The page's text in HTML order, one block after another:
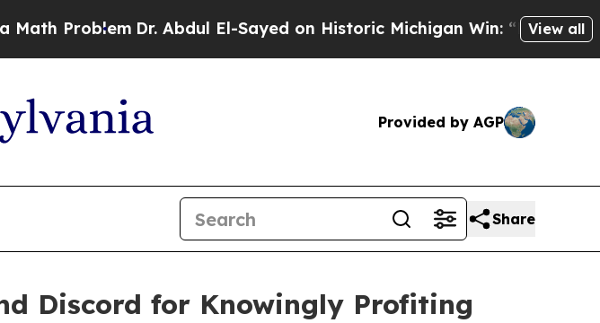
Dr. Abdul El-Sayed on Historic Michigan Win: “People Are Sick
View all
Provided by AGP
Share
Discord for Knowingly Profiting